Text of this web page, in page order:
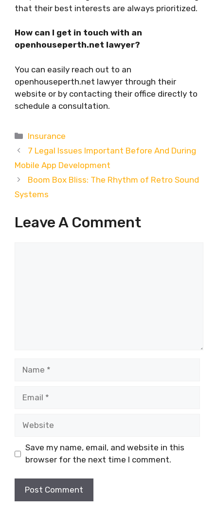
that their best interests are always prioritized.
How can I get in touch with an
openhouseperth.net lawyer?
You can easily reach out to an
openhouseperth.net lawyer through their
website or by contacting their office directly to
schedule a consultation.
Categories
Insurance
7 Legal Issues Important Before And During
Mobile App Development
Boom Box Bliss: The Rhythm of Retro Sound
Systems
Leave A Comment
Save my name, email, and website in this
browser for the next time I comment.